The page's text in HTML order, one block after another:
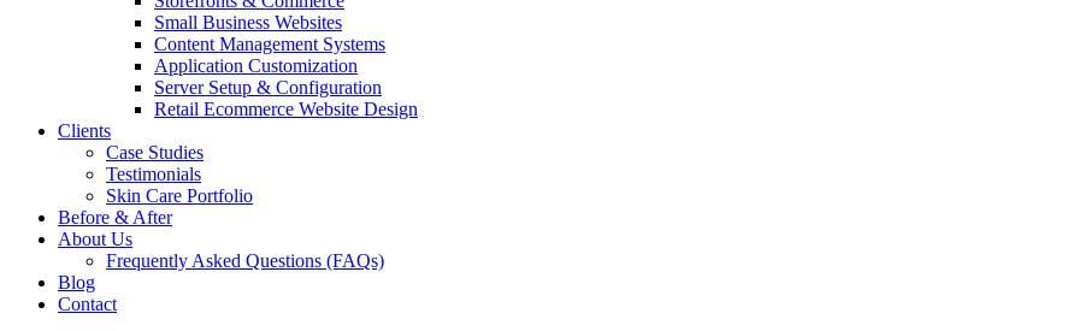
Small Business Websites
Content Management Systems
Application Customization
Server Setup & Configuration
Retail Ecommerce Website Design
Clients
Case Studies
Testimonials
Skin Care Portfolio
Before & After
About Us
Frequently Asked Questions (FAQs)
Blog
Contact